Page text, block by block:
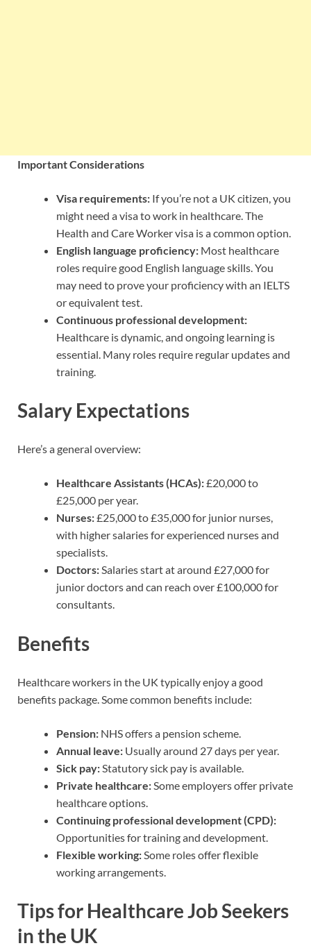
Important Considerations
Visa requirements: If you’re not a UK citizen, you
might need a visa to work in healthcare. The
Health and Care Worker visa is a common option.
English language proficiency: Most healthcare
roles require good English language skills. You
may need to prove your proficiency with an IELTS
or equivalent test.
Continuous professional development:
Healthcare is dynamic, and ongoing learning is
essential. Many roles require regular updates and
training.
Salary Expectations
Here’s a general overview:
Healthcare Assistants (HCAs):£20,000 to
£25,000 per year.
Nurses:£25,000 to £35,000 for junior nurses,
with higher salaries for experienced nurses and
specialists.
Doctors:Salaries start at around £27,000 for
junior doctors and can reach over £100,000 for
consultants.
Benefits
Healthcare workers in the UK typically enjoy a good
benefits package. Some common benefits include:
Pension: NHS offers a pension scheme.
Annual leave: Usually around 27 days per year.
Sick pay: Statutory sick pay is available.
Private healthcare: Some employers offer private
healthcare options.
Continuing professional development (CPD):
Opportunities for training and development.
Flexible working: Some roles offer flexible
working arrangements.
Tips for Healthcare Job Seekers
in the UK